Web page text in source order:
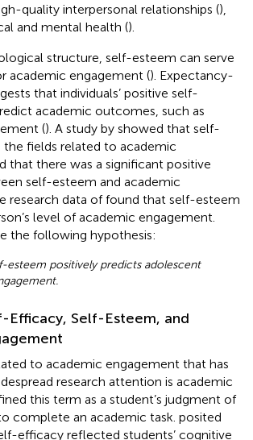
quality interpersonal relationships (),
and mental health ().
structure, self-esteem can serve
academic engagement (). Expectancy-
that individuals’ positive self-
academic outcomes, such as
(). A study by showed that self-
fields related to academic
that there was a significant positive
self-esteem and academic
research data offound that self-esteem
level of academic engagement.
the following hypothesis:
esteem positively predicts adolescent
Efficacy, Self-Esteem, and
to academic engagement that has
research attention is academic
this term as a student’s judgment of
complete an academic task. posited
efficacy reflected students’ cognitive